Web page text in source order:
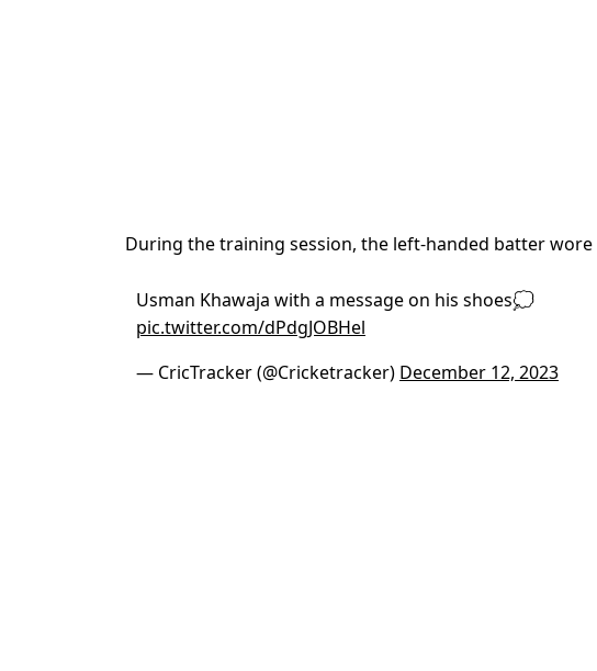
During the training session, the left-handed batter wore
Usman Khawaja with a message on his shoes💭
pic.twitter.com/dPdgJOBHel
— CricTracker (@Cricketracker) December 12, 2023